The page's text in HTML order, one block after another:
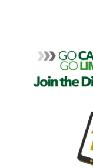
n
e
m